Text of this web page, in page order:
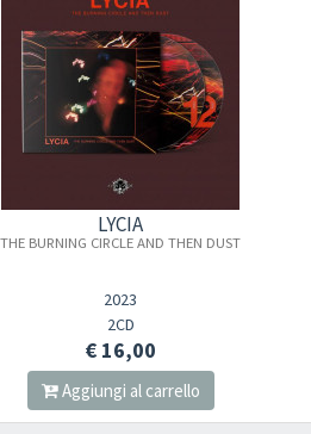
CIRCLE AND THEN DUST
al carrello